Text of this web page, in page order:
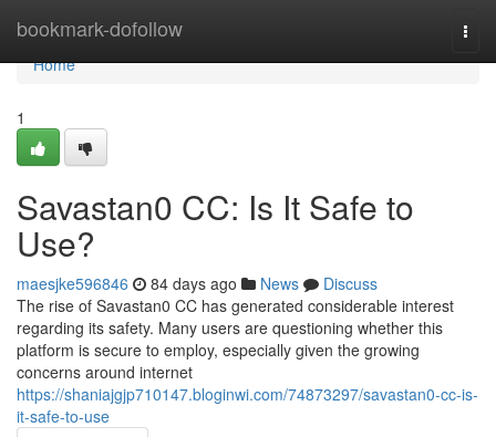
bookmark-dofollow
Home
Home
1
Savastan0 CC: Is It Safe to
Use?
maesjke596846 84 days ago News
Discuss
The rise of Savastan0 CC has generated considerable interest
regarding its safety. Many users are questioning whether this
platform is secure to employ, especially given the growing
concerns around internet
https://shaniajgjp710147.bloginwi.com/74873297/savastan0-cc-is-
it-safe-to-use